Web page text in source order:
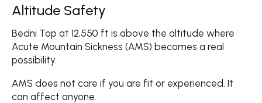
Altitude Safety
Bedni Top at 12,550 ft is above the altitude where
Acute Mountain Sickness (AMS) becomes a real
possibility.
AMS does not care if you are fit or experienced. It
can affect anyone.